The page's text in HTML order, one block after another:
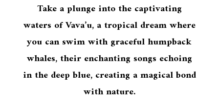
Take a plunge into the captivating
waters of Vava’u, a tropical dream where
you can swim with graceful humpback
whales, their enchanting songs echoing
in the deep blue, creating a magical bond
with nature.